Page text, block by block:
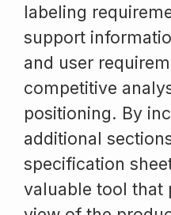
labeling
support
and user
competitive
positioning. By
additional
specification
valuable tool that